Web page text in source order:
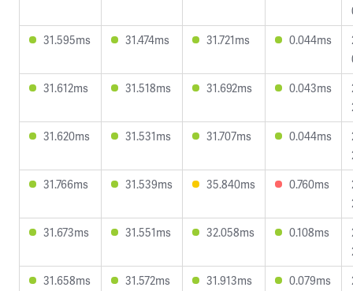
31.595ms
31.474ms 31.721ms 0.044ms
31.612ms
31.518ms 31.692ms 0.043ms
31.620ms
31.531ms 31.707ms 0.044ms
31.766ms
31.539ms 35.840ms 0.760ms
31.673ms
31.551ms 32.058ms 0.108ms
31.658ms
31.572ms 31.913ms 0.079ms